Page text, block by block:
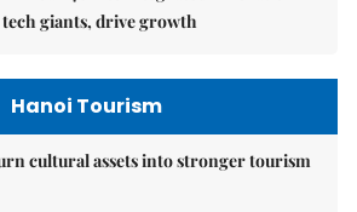
giants, drive growth
Hanoi Tourism
cultural assets into stronger tourism